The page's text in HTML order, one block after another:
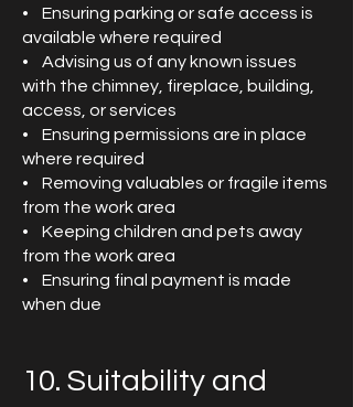
• Ensuring parking or safe access is
available where required
• Advising us of any known issues
with the chimney, fireplace, building,
access, or services
• Ensuring permissions are in place
where required
• Removing valuables or fragile items
from the work area
• Keeping children and pets away
from the work area
• Ensuring final payment is made
when due
10. Suitability and